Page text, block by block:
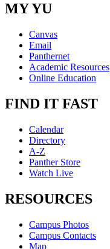
MY YU
Canvas
Email
Panthernet
Academic Resources
Online Education
FIND IT FAST
Calendar
Directory
A-Z
Panther Store
Watch Live
RESOURCES
Campus Photos
Campus Contacts
Map